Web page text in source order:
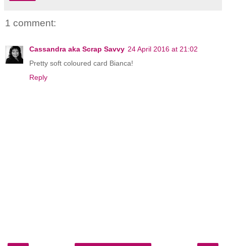
1 comment:
Cassandra aka Scrap Savvy 24 April 2016 at 21:02
Pretty soft coloured card Bianca!
Reply